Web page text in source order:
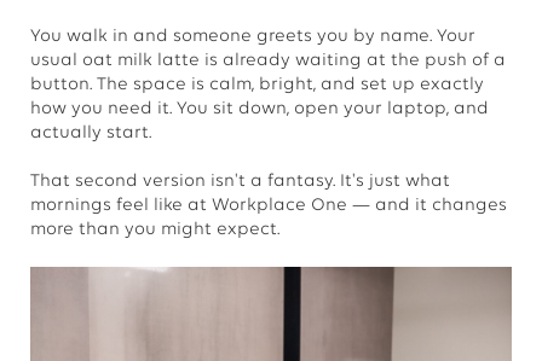
You walk in and someone greets you by name. Your
usual oat milk latte is already waiting at the push of a
button. The space is calm, bright, and set up exactly
how you need it. You sit down, open your laptop, and
actually start.
That second version isn't a fantasy. It's just what
mornings feel like at Workplace One — and it changes
more than you might expect.